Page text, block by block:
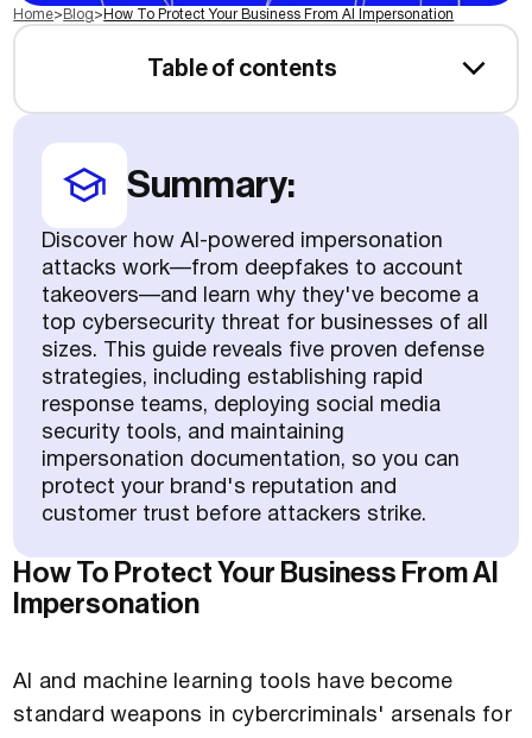
Home> Blog> How To Protect Your Business From AI Impersonation
Table of contents
Summary:
Discover how AI-powered impersonation
attacks work—from deepfakes to account
takeovers—and learn why they've become a
top cybersecurity threat for businesses of all
sizes. This guide reveals five proven defense
strategies, including establishing rapid
response teams, deploying social media
security tools, and maintaining
impersonation documentation, so you can
protect your brand's reputation and
customer trust before attackers strike.
How To Protect Your Business From AI
Impersonation
AI and machine learning tools have become
standard weapons in cybercriminals' arsenals for